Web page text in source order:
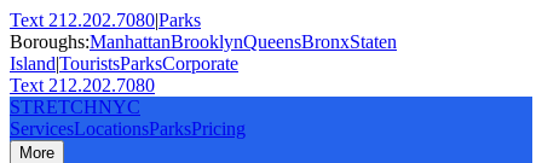
Text 212.202.7080|Parks
Boroughs:ManhattanBrooklynQueensBronxStaten
Island|TouristsParksCorporate
Text 212.202.7080
STRETCHNYC
ServicesLocationsParksPricing
More